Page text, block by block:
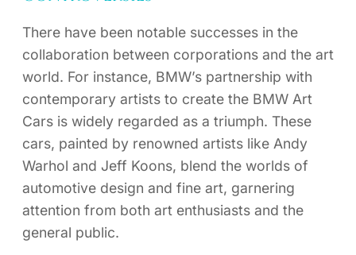
There have been notable successes in the
collaboration between corporations and the art
world. For instance, BMW’s partnership with
contemporary artists to create the BMW Art
Cars is widely regarded as a triumph. These
cars, painted by renowned artists like Andy
Warhol and Jeff Koons, blend the worlds of
automotive design and fine art, garnering
attention from both art enthusiasts and the
general public.